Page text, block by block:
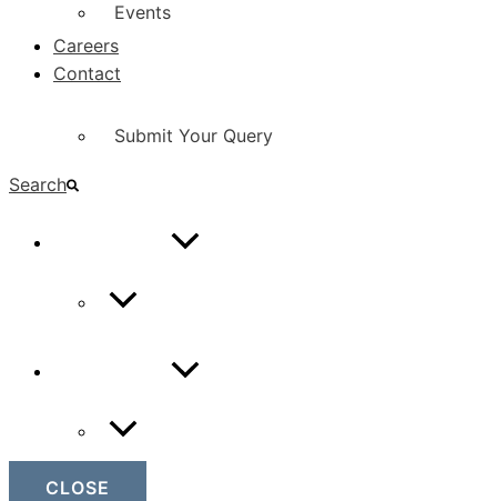
Events
Careers
Contact
Submit Your Query
Search
CLOSE